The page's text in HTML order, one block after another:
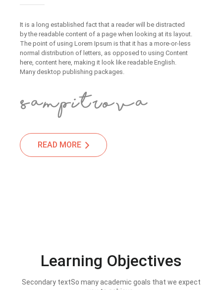
It is a long established fact that a reader will be distracted
by the readable content of a page when looking at its layout.
The point of using Lorem Ipsum is that it has a more-or-less
normal distribution of letters, as opposed to using Content
here, content here, making it look like readable English.
Many desktop publishing packages.
READ MORE
Learning Objectives
Secondary textSo many academic goals that we expect